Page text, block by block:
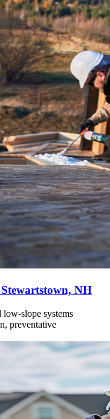
NH
slope systems
preventative